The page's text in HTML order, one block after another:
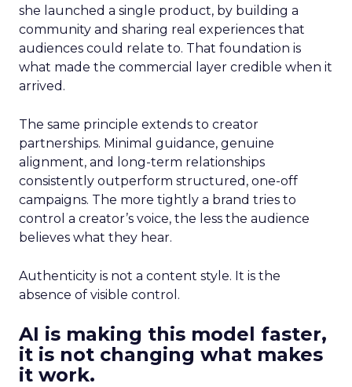
she launched a single product, by building a
community and sharing real experiences that
audiences could relate to. That foundation is
what made the commercial layer credible when it
arrived.
The same principle extends to creator
partnerships. Minimal guidance, genuine
alignment, and long-term relationships
consistently outperform structured, one-off
campaigns. The more tightly a brand tries to
control a creator’s voice, the less the audience
believes what they hear.
Authenticity is not a content style. It is the
absence of visible control.
AI is making this model faster,
it is not changing what makes
it work.